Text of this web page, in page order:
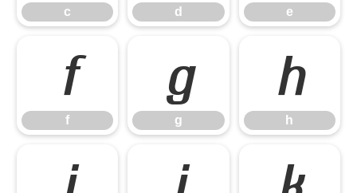
c d e
f
f
g
g
h
h